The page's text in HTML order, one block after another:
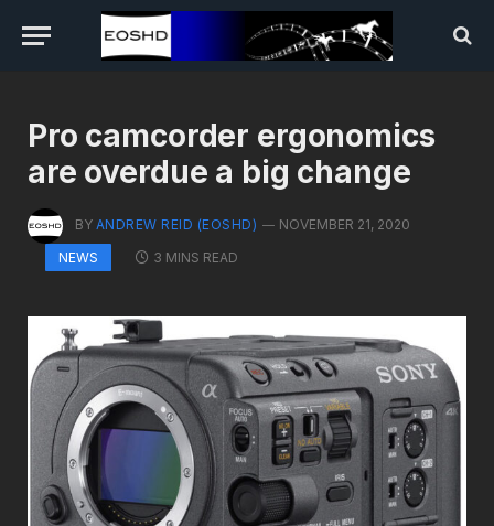
Pro camcorder ergonomics
are overdue a big change
BY ANDREW REID (EOSHD)
NOVEMBER 21, 2020
NEWS
3 MINS READ